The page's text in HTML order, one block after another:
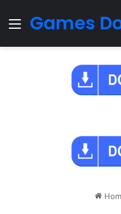
Menu
Games